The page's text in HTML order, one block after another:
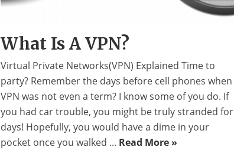
What Is A VPN?
Virtual Private Networks(VPN) Explained Time to
party? Remember the days before cell phones when
VPN was not even a term? I know some of you do. If
you had car trouble, you might be truly stranded for
days! Hopefully, you would have a dime in your
pocket once you walked ... Read More »